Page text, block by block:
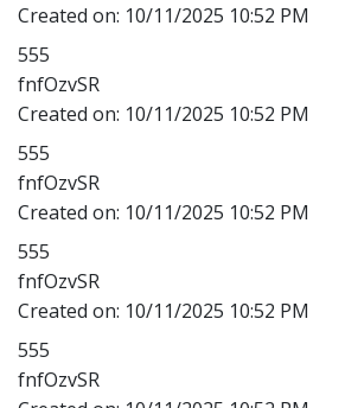
Created on: 10/11/2025 10:52 PM
555
fnfOzvSR
Created on: 10/11/2025 10:52 PM
555
fnfOzvSR
Created on: 10/11/2025 10:52 PM
555
fnfOzvSR
Created on: 10/11/2025 10:52 PM
555
fnfOzvSR